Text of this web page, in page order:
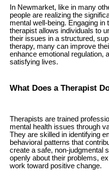
In Newmarket, like in many
people are realizing the
mental well-being. Engaging in
therapist allows individuals to
their issues in a structured,
therapy, many can improve
enhance emotional regulation,
satisfying lives.
What Does a Therapist
Therapists are trained
mental health issues through
They are skilled in identifying
behavioral patterns that
create a safe, non-judgmental
openly about their problems,
work toward positive change.